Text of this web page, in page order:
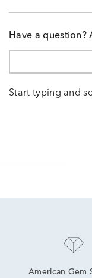
Have a question?
Start typing and
American Gem